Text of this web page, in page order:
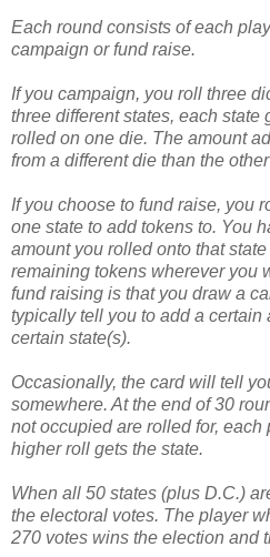
Each round consists of each
campaign or fund raise.
If you campaign, you roll three
three different states, each state
rolled on one die. The amount
from a different die than the
If you choose to fund raise, you
one state to add tokens to. You
amount you rolled onto that
remaining tokens wherever you
fund raising is that you draw a
typically tell you to add a certain
certain state(s).
Occasionally, the card will tell
somewhere. At the end of 30
not occupied are rolled for,
higher roll gets the state.
When all 50 states (plus D.C.)
the electoral votes. The player
270 votes wins the election and